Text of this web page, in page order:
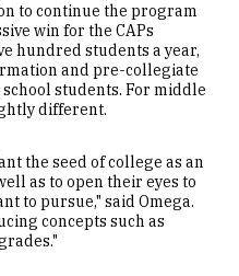
to continue the program
win for the CAPs
hundred students a year,
and pre-collegiate
students. For middle
different.
the seed of college as an
as to open their eyes to
to pursue," said Omega.
concepts such as